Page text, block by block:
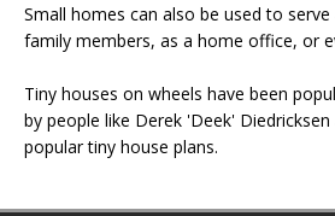
Small homes can also be used to
family members, as a home office, or
Tiny houses on wheels have been
by people like Derek 'Deek'
popular tiny house plans.